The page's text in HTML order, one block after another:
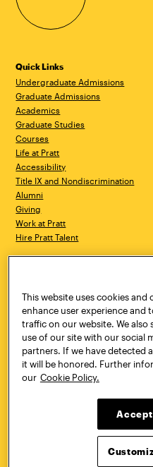
Quick Links
Undergraduate Admissions
Graduate Admissions
Academics
Graduate Studies
Courses
Life at Pratt
Accessibility
Title IX and Nondiscrimination
Alumni
Giving
Work at Pratt
Hire Pratt Talent
Brooklyn, NY 11205
718.636.3600
Pratt Munson
310 Genesee Street
Utica, NY 13502
800.755.8920
Twitter
This website uses cookies
enhance user experience and
traffic on our website. We
use of our site with our social
partners. If we have detected
it will be honored. Further
our Cookie Policy.